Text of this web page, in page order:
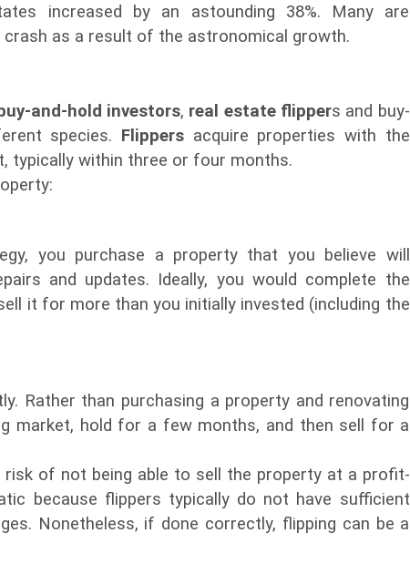
increased by an astounding 38%. Many are
as a result of the astronomical growth.
buy-and-hold investors, real estate flippers and buy-
species. Flippersacquire properties with the
typically within three or four months.
you purchase a property that you believe will
and updates. Ideally, you would complete the
it for more than you initially invested (including the
Rather than purchasing a property and renovating
market, hold for a few months, and then sell for a
of not being able to sell the property at a profit-
because flippers typically do not have sufficient
Nonetheless, if done correctly, flipping can be a